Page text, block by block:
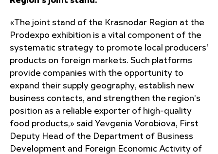
«The joint stand of the Krasnodar Region at the
Prodexpo exhibition is a vital component of the
systematic strategy to promote local producers'
products on foreign markets. Such platforms
provide companies with the opportunity to
expand their supply geography, establish new
business contacts, and strengthen the region's
position as a reliable exporter of high-quality
food products,» said Yevgenia Vorobiova, First
Deputy Head of the Department of Business
Development and Foreign Economic Activity of